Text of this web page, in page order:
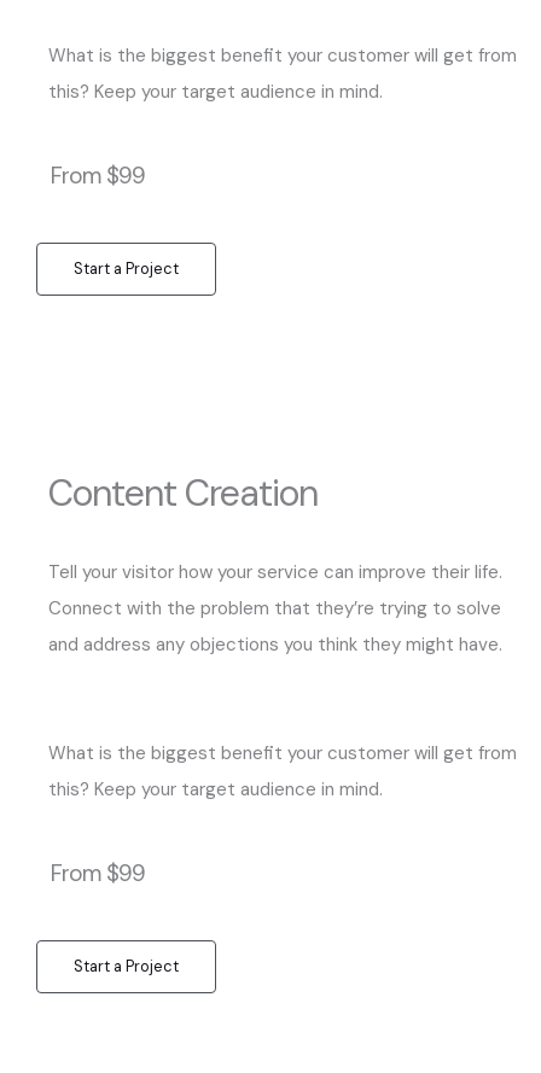
What is the biggest benefit your customer will get from
this? Keep your target audience in mind.
From $99
Start a Project
Content Creation
Tell your visitor how your service can improve their life.
Connect with the problem that they’re trying to solve
and address any objections you think they might have.
What is the biggest benefit your customer will get from
this? Keep your target audience in mind.
From $99
Start a Project